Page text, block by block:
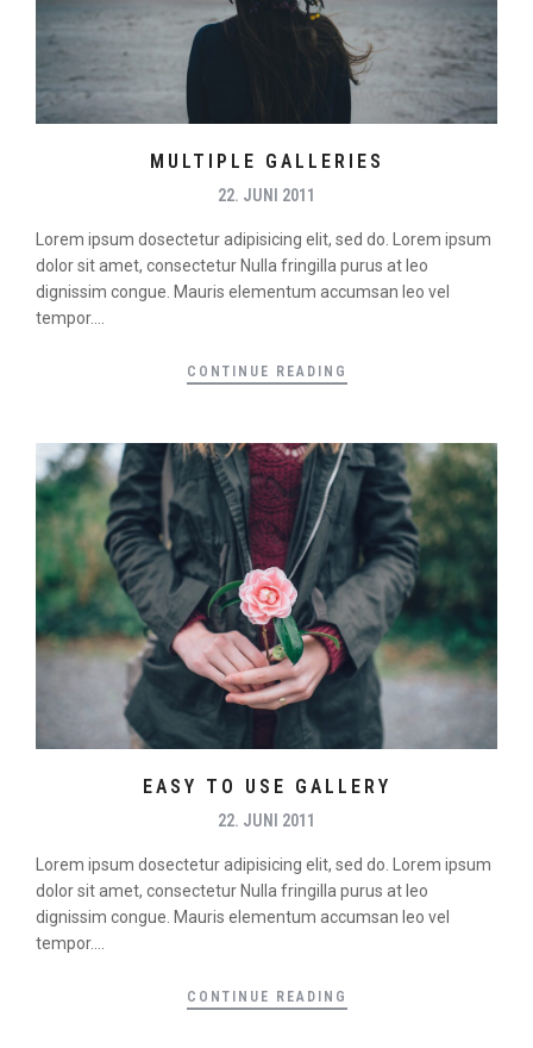
MULTIPLE GALLERIES
22. JUNI 2011
Lorem ipsum dosectetur adipisicing elit, sed do. Lorem ipsum
dolor sit amet, consectetur Nulla fringilla purus at leo
dignissim congue. Mauris elementum accumsan leo vel
tempor....
CONTINUE READING
EASY TO USE GALLERY
22. JUNI 2011
Lorem ipsum dosectetur adipisicing elit, sed do. Lorem ipsum
dolor sit amet, consectetur Nulla fringilla purus at leo
dignissim congue. Mauris elementum accumsan leo vel
tempor....
CONTINUE READING